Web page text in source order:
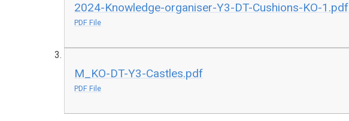
2024-Knowledge-organiser-Y3-DT-Cushions-KO-1.pdf
PDF File
M_KO-DT-Y3-Castles.pdf
PDF File